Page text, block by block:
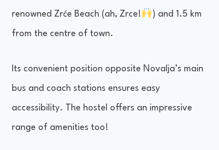
renowned Zrće Beach (ah, Zrce! ) and 1.5 km
from the centre of town.
Its convenient position opposite Novalja’s main
bus and coach stations ensures easy
accessibility. The hostel offers an impressive
range of amenities too!